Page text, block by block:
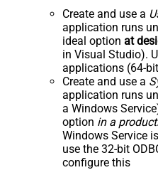
Create and use a
application runs
ideal option at
in Visual Studio).
applications (64-
Create and use a
application runs
a Windows
option in a
Windows Service
use the 32-bit
configure this